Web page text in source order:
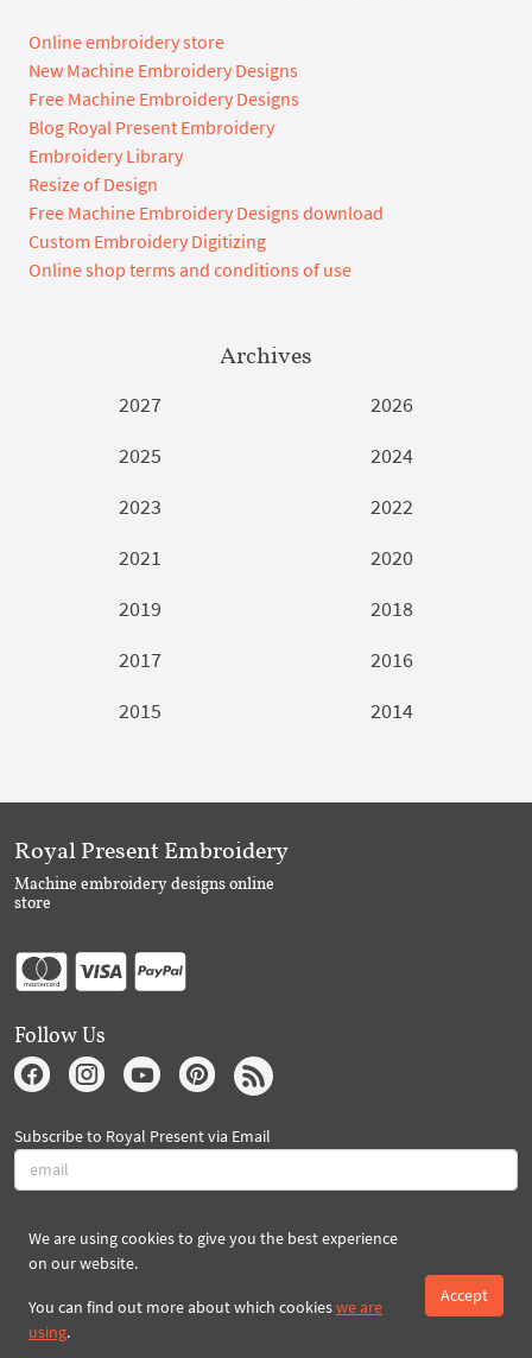
Online embroidery store
New Machine Embroidery Designs
Free Machine Embroidery Designs
Blog Royal Present Embroidery
Embroidery Library
Resize of Design
Free Machine Embroidery Designs download
Custom Embroidery Digitizing
Online shop terms and conditions of use
Archives
2027
2026
2025
2024
2023
2022
2021
2020
2019
2018
2017
2016
2015
2014
We are using cookies to give you the best experience
on our website.
You can find out more about which cookieswe are
using.
Accept
Royal Present Embroidery
Machine embroidery designs online
store
Follow Us
Subscribe to Royal Present via Email
Subscribe
Created By 2026 Royal-Present.com ©